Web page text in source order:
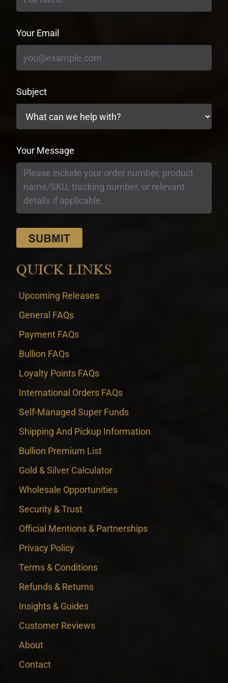
Your Email
Subject
Your Message
QUICK LINKS
Upcoming Releases
General FAQs
Payment FAQs
Bullion FAQs
Loyalty Points FAQs
International Orders FAQs
Self-Managed Super Funds
Shipping And Pickup Information
Bullion Premium List
Gold & Silver Calculator
Wholesale Opportunities
Security & Trust
Official Mentions & Partnerships
Privacy Policy
Terms & Conditions
Refunds & Returns
Insights & Guides
Customer Reviews
About
Contact